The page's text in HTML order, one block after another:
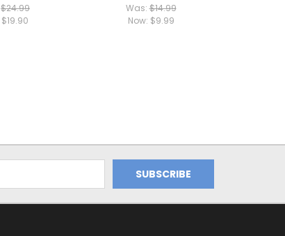
$24.99
$19.90
Was:$14.99
Now: $9.99